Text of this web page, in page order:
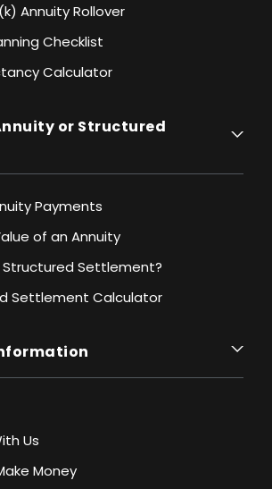
Annuity Rollover
Checklist
Calculator
or Structured
Payments
of an Annuity
Structured Settlement?
Settlement Calculator
Us
Money